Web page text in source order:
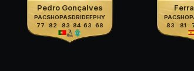
Pedro Gonçalves
PAC
77
SHO
82
PAS
83
DRI
84
DEF
63
PHY
68
PAC
83
SHO
81